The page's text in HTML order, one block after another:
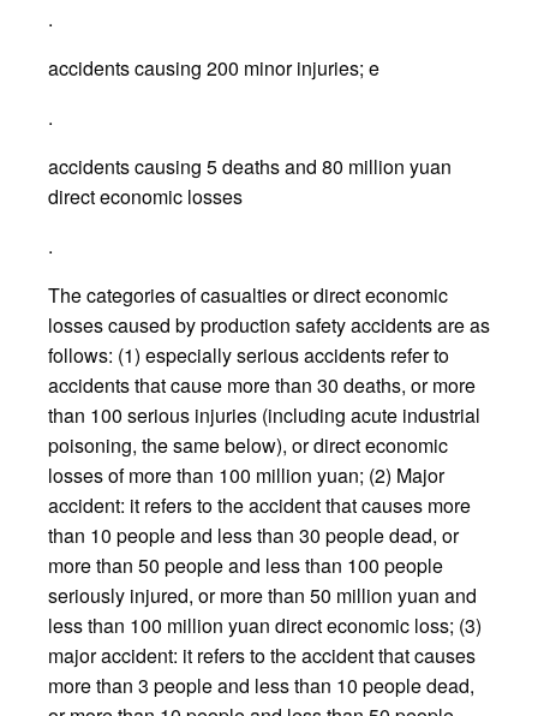
.
accidents causing 200 minor injuries; e
.
accidents causing 5 deaths and 80 million yuan
direct economic losses
.
The categories of casualties or direct economic
losses caused by production safety accidents are as
follows: (1) especially serious accidents refer to
accidents that cause more than 30 deaths, or more
than 100 serious injuries (including acute industrial
poisoning, the same below), or direct economic
losses of more than 100 million yuan; (2) Major
accident: it refers to the accident that causes more
than 10 people and less than 30 people dead, or
more than 50 people and less than 100 people
seriously injured, or more than 50 million yuan and
less than 100 million yuan direct economic loss; (3)
major accident: it refers to the accident that causes
more than 3 people and less than 10 people dead,